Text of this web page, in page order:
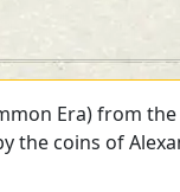
Era) from
coins of